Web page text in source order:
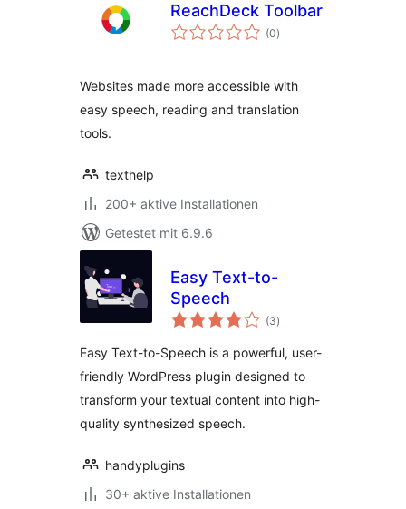
ReachDeck Toolbar
(0Bewertungen
gesamt
)
Websites made more accessible with
easy speech, reading and translation
tools.
texthelp
200+ aktive Installationen
Getestet mit 6.9.6
Easy Text-to-
Speech
(3Bewertungen
gesamt
)
Easy Text-to-Speech is a powerful, user-
friendly WordPress plugin designed to
transform your textual content into high-
quality synthesized speech.
handyplugins
30+ aktive Installationen